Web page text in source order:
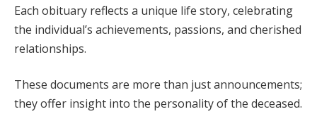
Each obituary reflects a unique life story, celebrating
the individual’s achievements, passions, and cherished
relationships.
These documents are more than just announcements;
they offer insight into the personality of the deceased.